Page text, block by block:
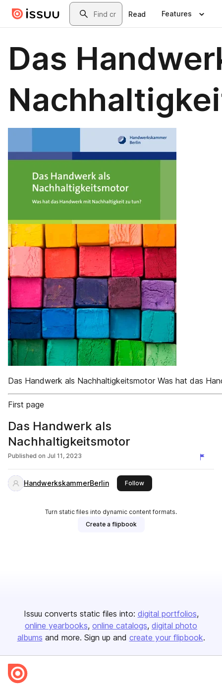
Skip to main contentSearch
Read Features
Das
Das Handwerk als Nachhaltigkeitsmotor Was hat das
First page
Das Handwerk als
Nachhaltigkeitsmotor
Published on Jul 11, 2023
HandwerkskammerBerlin Followthis publisher
Turn static files into dynamic content formats.
Create a flipbook
Issuu converts static files into: digital portfolios
online yearbooks online catalogs digital photo
albums and more. Sign up and create your flipbook.